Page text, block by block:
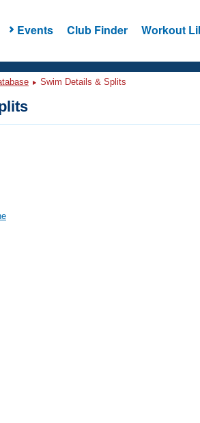
Events Club Finder Workout
Swim Details & Splits